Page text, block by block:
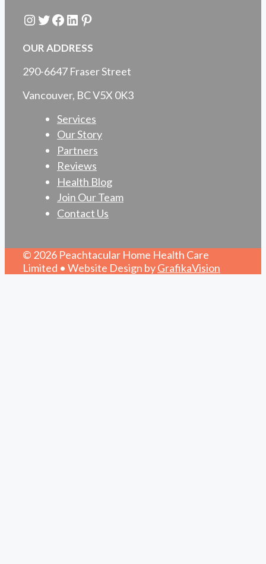
Instagram
Twitter
Facebook
LinkedIn
Pinterest
OUR ADDRESS
290-6647 Fraser Street
Vancouver, BC V5X 0K3
Services
Our Story
Partners
Reviews
Health Blog
Join Our Team
Contact Us
© 2026 Peachtacular Home Health Care
Limited • Website Design byGrafikaVision